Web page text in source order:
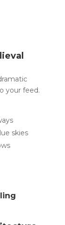
your feed.
skies